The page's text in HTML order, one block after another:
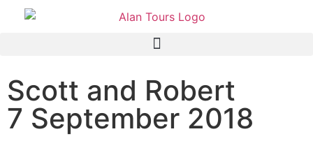
Scott and Robert
7 September 2018